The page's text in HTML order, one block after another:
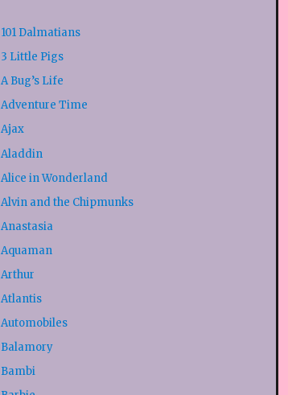
101 Dalmatians
3 Little Pigs
A Bug’s Life
Adventure Time
Ajax
Aladdin
Alice in Wonderland
Alvin and the Chipmunks
Anastasia
Aquaman
Arthur
Atlantis
Automobiles
Balamory
Bambi